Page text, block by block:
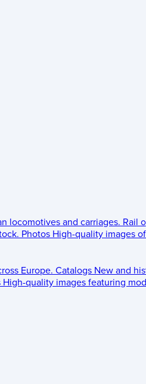
locomotives and carriages. Rail
Photos High-quality images
Europe. Catalogs New and
High-quality images featuring